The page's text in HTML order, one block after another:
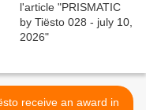
receive an award in